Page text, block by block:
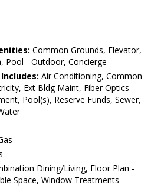
Common Grounds, Elevator,
Pool - Outdoor, Concierge
Air Conditioning, Common
Ext Bldg Maint, Fiber Optics
Pool(s), Reserve Funds, Sewer,
Dining/Living, Floor Plan -
Space, Window Treatments